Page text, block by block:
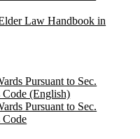
Law Handbook in
Pursuant to Sec.
Code (English)
Pursuant to Sec.
Code